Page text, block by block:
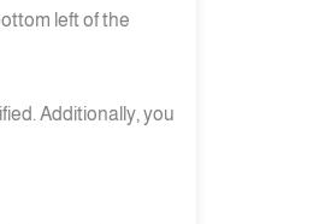
left of the
Additionally, you